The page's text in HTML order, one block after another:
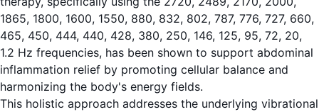
1865, 1800, 1600, 1550, 880, 832, 802, 787, 776, 727, 660,
465, 450, 444, 440, 428, 380, 250, 146, 125, 95, 72, 20,
1.2 Hz frequencies, has been shown to support abdominal
inflammation relief by promoting cellular balance and
harmonizing the body's energy fields.
This holistic approach addresses the underlying vibrational